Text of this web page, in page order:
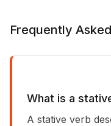
Frequently
What is a
A stative verb